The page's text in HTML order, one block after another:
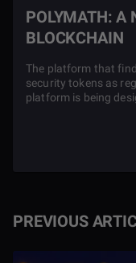
PREVIOUS
POLYMATH: A
BLOCKCHAIN
The platform that
security tokens as
platform is being